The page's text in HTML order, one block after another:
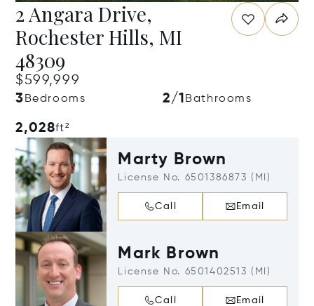
2 Angara Drive,
Rochester Hills, MI
48309
$599,999
3 Bedrooms 2/1 Bathrooms
2,028ft²
Marty Brown
License No. 6501386873 (MI)
Call Email
Mark Brown
License No. 6501402513 (MI)
Call Email